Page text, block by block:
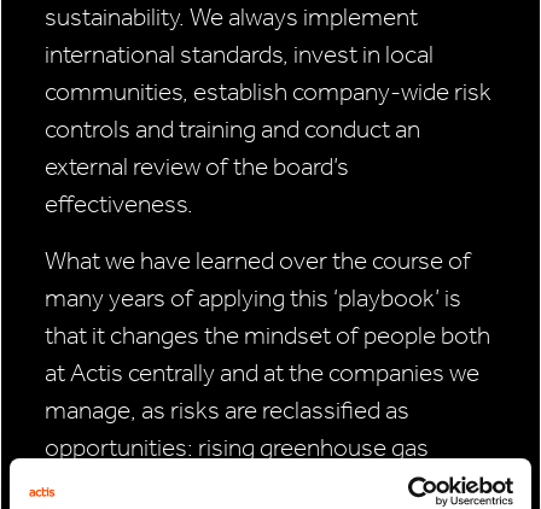
sustainability. We always implement
international standards, invest in local
communities, establish company-wide risk
controls and training and conduct an
external review of the board’s
effectiveness.
What we have learned over the course of
many years of applying this ‘playbook’ is
that it changes the mindset of people both
at Actis centrally and at the companies we
manage, as risks are reclassified as
opportunities: rising greenhouse gas
emissions compel the world to invest more